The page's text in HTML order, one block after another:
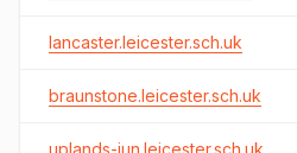
lancaster.leicester.sch.uk
braunstone.leicester.sch.uk
uplands-jun.leicester.sch.uk